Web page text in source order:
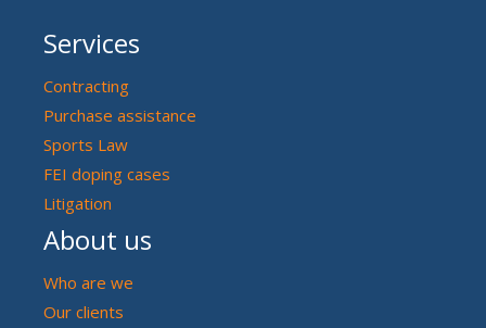
Services
Contracting
Purchase assistance
Sports Law
FEI doping cases
Litigation
About us
Who are we
Our clients